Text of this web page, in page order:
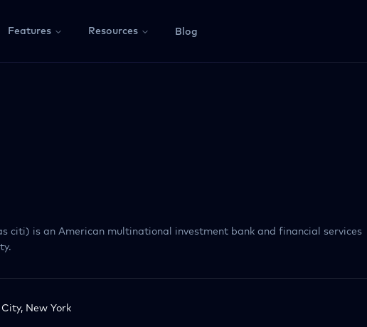
Features Resources Blog
citi) is an American multinational investment bank and financial services
New York